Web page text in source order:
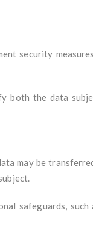
security
both the data
may be
safeguards, such